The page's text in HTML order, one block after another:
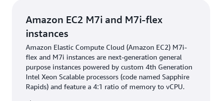
By saving 25% on compute costs, Hertz’s infrastructure
team is contributing to the company’s broader cost
optimization strategy. “We contribute to the company’s
optimization by providing continuous uptime and
making sure that our stack adds value,” says Sastry.
Amazon EC2 M7i and M7i-flex
instances
Amazon Elastic Compute Cloud (Amazon EC2) M7i-
flex and M7i instances are next-generation general
purpose instances powered by custom 4th Generation
Intel Xeon Scalable processors (code named Sapphire
Rapids) and feature a 4:1 ratio of memory to vCPU.